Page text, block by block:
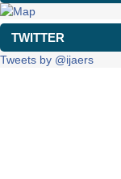
TWITTER
Tweets by @ijaers